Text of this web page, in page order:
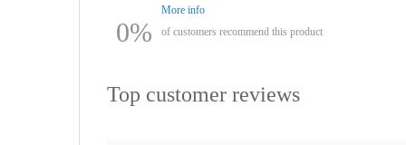
More info
0% of customers recommend this product
Top customer reviews